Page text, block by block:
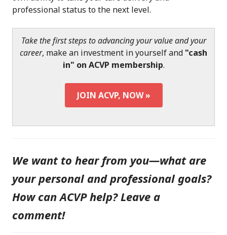
professional status to the next level.
Take the first steps to advancing your value and your
career, make an investment in yourself and "cash
in" on ACVP membership.
JOIN ACVP, NOW »
We want to hear from you—what are
your personal and professional goals?
How can ACVP help? Leave a
comment!